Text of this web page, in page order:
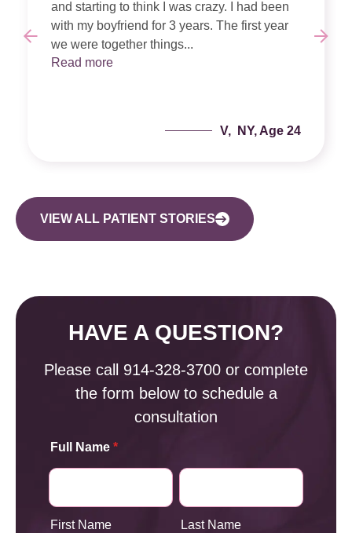
and starting to think I was crazy. I had been
with my boyfriend for 3 years. The first year
we were together things...
Read more
V, NY, Age 24
VIEW ALL PATIENT STORIES
HAVE A QUESTION?
Please call 914-328-3700 or complete
the form below to schedule a
consultation
Full Name *
First Name Last Name